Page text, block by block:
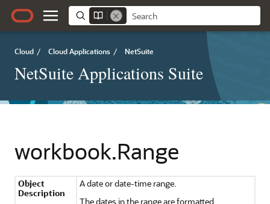
Cloud / Cloud Applications / NetSuite
NetSuite Applications Suite
workbook.Range
Object
Description
A date or date-time range.
The dates in the range are formatted